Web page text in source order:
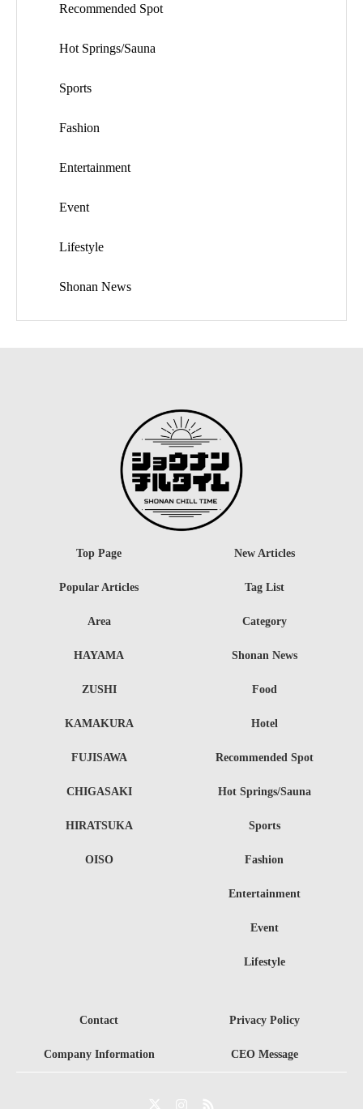
Recommended Spot
Hot Springs/Sauna
Sports
Fashion
Entertainment
Event
Lifestyle
Shonan News
Top Page
Area
HAYAMA
ZUSHI
KAMAKURA
FUJISAWA
CHIGASAKI
HIRATSUKA
OISO
Category
Shonan News
Food
Hotel
Recommended Spot
Hot Springs/Sauna
Sports
Fashion
Entertainment
Event
Lifestyle
New Articles
Popular Articles Tag List
Contact Privacy Policy
Company Information CEO Message